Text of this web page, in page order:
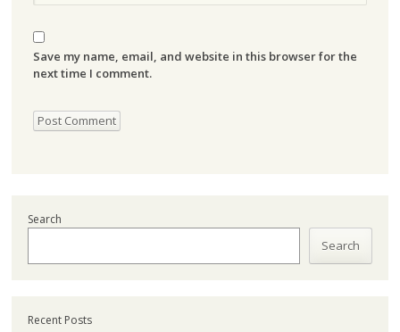
Save my name, email, and website in this browser for the
next time I comment.
Search
Search
Recent Posts